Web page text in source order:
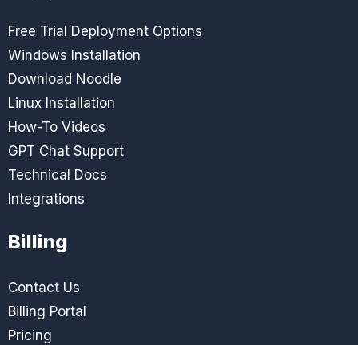
Free Trial Deployment Options
Windows Installation
Download Noodle
Linux Installation
How-To Videos
GPT Chat Support
Technical Docs
Integrations
Billing
Contact Us
Billing Portal
Pricing